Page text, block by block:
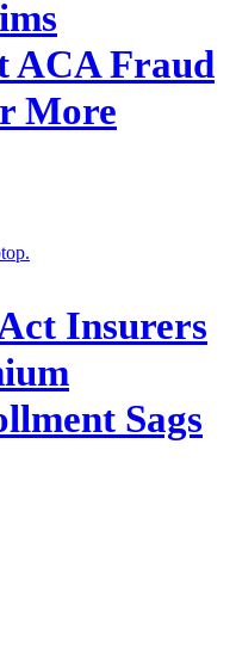
ACA Fraud
More
Insurers
Sags